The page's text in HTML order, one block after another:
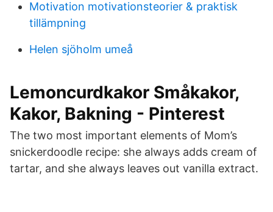
Motivation motivationsteorier & praktisk
tillämpning
Helen sjöholm umeå
Lemoncurdkakor Småkakor,
Kakor, Bakning - Pinterest
The two most important elements of Mom’s
snickerdoodle recipe: she always adds cream of
tartar, and she always leaves out vanilla extract.